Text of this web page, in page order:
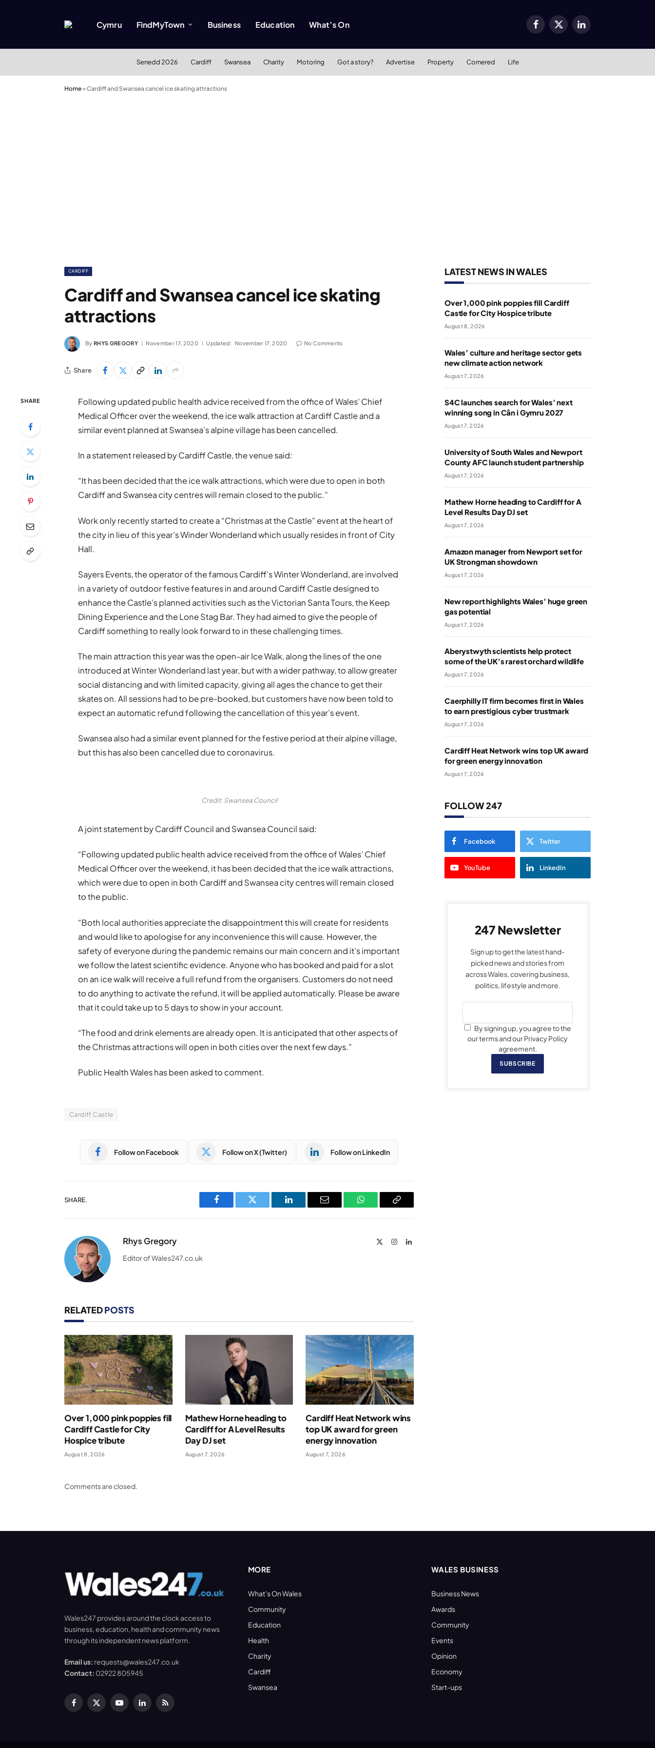
Cymru FindMyTown Business Education What’s On Facebook
X
LinkedIn
Senedd 2026 Cardiff Swansea Charity Motoring Got a story? Advertise Property Cornered Life
Home»Cardiff and Swansea cancel ice skating attractions
CARDIFF
Cardiff and Swansea cancel ice skating
attractions
By RHYS GREGORY November 17, 2020 Updated: November 17, 2020 No Comments
Share
SHARE
Following updated public health advice received from the office of Wales’ Chief
Medical Officer over the weekend, the ice walk attraction at Cardiff Castle and a
similar event planned at Swansea’s alpine village has been cancelled.
In a statement released by Cardiff Castle, the venue said:
“It has been decided that the ice walk attractions, which were due to open in both
Cardiff and Swansea city centres will remain closed to the public.”
Work only recently started to create a “Christmas at the Castle” event at the heart of
the city in lieu of this year’s Winder Wonderland which usually resides in front of City
Hall.
Sayers Events, the operator of the famous Cardiff’s Winter Wonderland, are involved
in a variety of outdoor festive features in and around Cardiff Castle designed to
enhance the Castle’s planned activities such as the Victorian Santa Tours, the Keep
Dining Experience and the Lone Stag Bar. They had aimed to give the people of
Cardiff something to really look forward to in these challenging times.
The main attraction this year was the open-air Ice Walk, along the lines of the one
introduced at Winter Wonderland last year, but with a wider pathway, to allow greater
social distancing and with limited capacity, giving all ages the chance to get their
skates on. All sessions had to be pre-booked, but customers have now been told to
expect an automatic refund following the cancellation of this year’s event.
Swansea also had a similar event planned for the festive period at their alpine village,
but this has also been cancelled due to coronavirus.
Credit: Swansea Council
A joint statement by Cardiff Council and Swansea Council said:
“Following updated public health advice received from the office of Wales’ Chief
Medical Officer over the weekend, it has been decided that the ice walk attractions,
which were due to open in both Cardiff and Swansea city centres will remain closed
to the public.
“Both local authorities appreciate the disappointment this will create for residents
and would like to apologise for any inconvenience this will cause. However, the
safety of everyone during the pandemic remains our main concern and it’s important
we follow the latest scientific evidence. Anyone who has booked and paid for a slot
on an ice walk will receive a full refund from the organisers. Customers do not need
to do anything to activate the refund, it will be applied automatically. Please be aware
that it could take up to 5 days to show in your account.
“The food and drink elements are already open. It is anticipated that other aspects of
the Christmas attractions will open in both cities over the next few days.”
Public Health Wales has been asked to comment.
Cardiff Castle
Follow on Facebook Follow on X (Twitter) Follow on LinkedIn
SHARE.
Facebook Twitter LinkedIn Email WhatsAppCopy
Rhys Gregory InstagramLinkedIn
Editor of Wales247.co.uk
RELATEDPOSTS
Over 1,000 pink poppies fill
Cardiff Castle for City
Hospice tribute
August 8, 2026
Mathew Horne heading to
Cardiff for A Level Results
Day DJ set
August 7, 2026
Cardiff Heat Network wins
top UK award for green
energy innovation
August 7, 2026
Comments are closed.
LATEST NEWS IN WALES
Over 1,000 pink poppies fill Cardiff
Castle for City Hospice tribute
August 8, 2026
Wales’ culture and heritage sector gets
new climate action network
August 7, 2026
S4C launches search for Wales’ next
winning song in Cân i Gymru 2027
August 7, 2026
University of South Wales and Newport
County AFC launch student partnership
August 7, 2026
Mathew Horne heading to Cardiff for A
Level Results Day DJ set
August 7, 2026
Amazon manager from Newport set for
UK Strongman showdown
August 7, 2026
New report highlights Wales’ huge green
gas potential
August 7, 2026
Aberystwyth scientists help protect
some of the UK’s rarest orchard wildlife
August 7, 2026
Caerphilly IT firm becomes first in Wales
to earn prestigious cyber trustmark
August 7, 2026
Cardiff Heat Network wins top UK award
for green energy innovation
August 7, 2026
FOLLOW 247
Facebook Twitter
YouTube LinkedIn
247 Newsletter
Sign up to get the latest hand-
picked news and stories from
across Wales, covering business,
politics, lifestyle and more.
By signing up, you agree to the
our terms and our Privacy Policy
agreement.
SUBSCRIBE
Wales247 provides around the clock access to
business, education, health and community news
through its independent news platform.
Email us: requests@wales247.co.uk
Contact: 02922 805945
Facebook
X
YouTubeLinkedInRSS
MORE
What’s On Wales
Community
Education
Health
Charity
Cardiff
Swansea
WALES BUSINESS
Business News
Awards
Community
Events
Opinion
Economy
Start-ups